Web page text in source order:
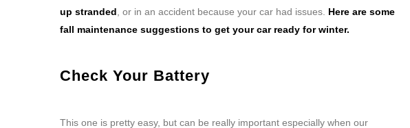
up stranded , or in an accident because your car had issues. Here are some
fall maintenance suggestions to get your car ready for winter.
Check Your Battery
This one is pretty easy, but can be really important especially when our